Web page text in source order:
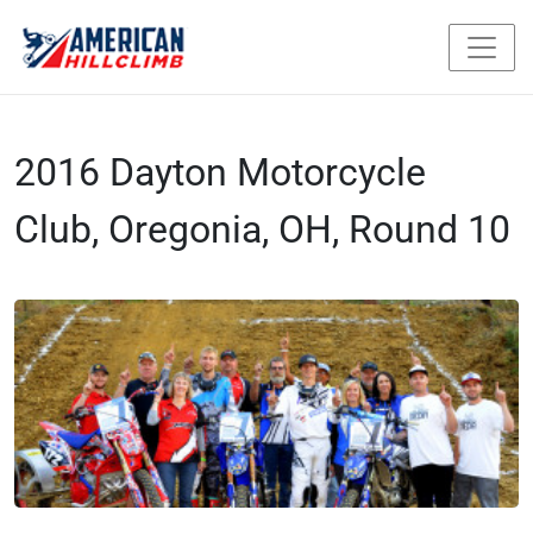
2016 Dayton Motorcycle
Club, Oregonia, OH, Round 10